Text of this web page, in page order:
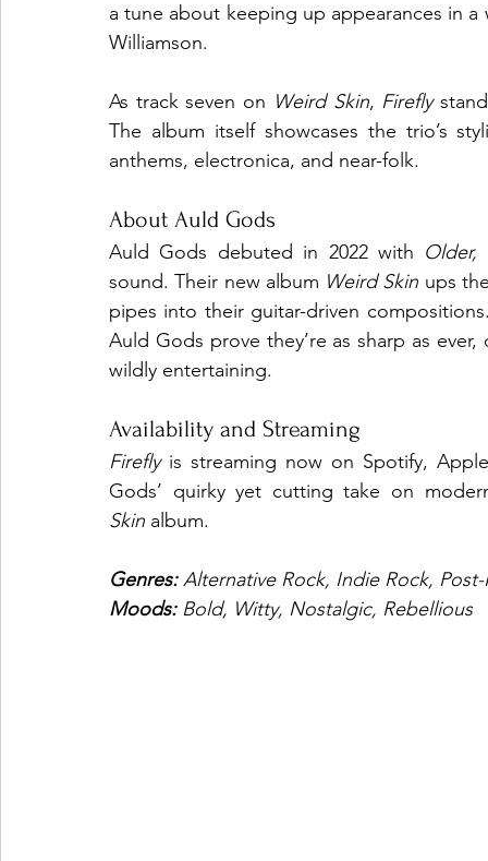
a tune about keeping up appearances in
Williamson.
As track seven on Weird Skin, Firefly
The album itself showcases the trio’s
anthems, electronica, and near-folk.
About Auld Gods
Auld Gods debuted in 2022 with Older,
sound. Their new album Weird Skin ups
pipes into their guitar-driven
Auld Gods prove they’re as sharp as
wildly entertaining.
Availability and Streaming
Firefly is streaming now on Spotify,
Gods’ quirky yet cutting take on
Skin album.
Genres: Alternative Rock, Indie Rock,
Moods: Bold, Witty, Nostalgic, Rebellious